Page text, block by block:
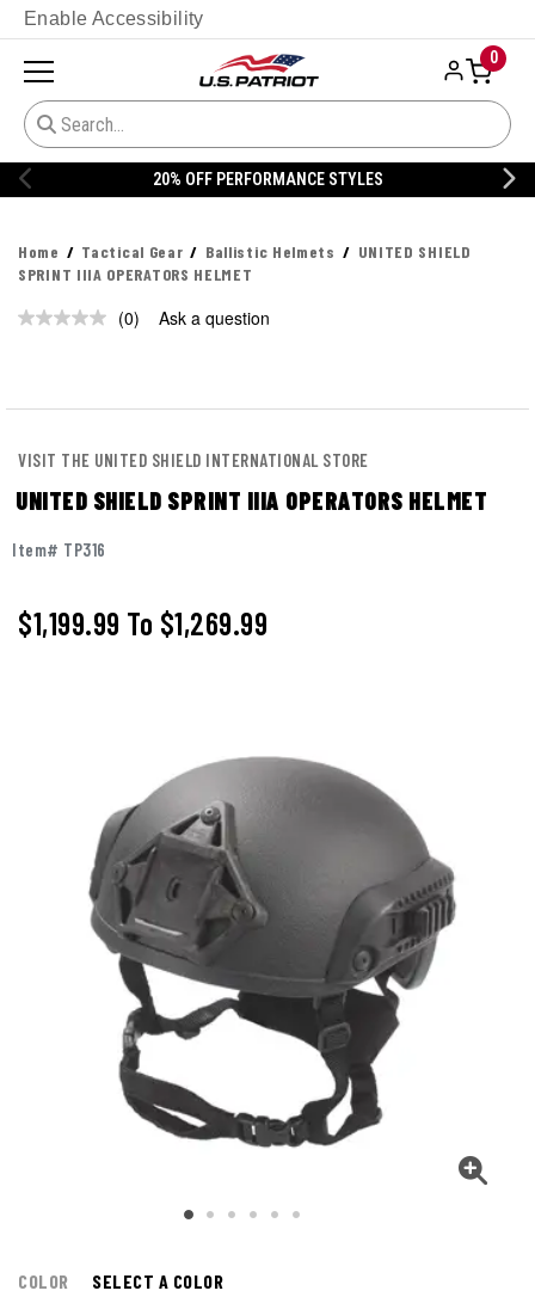
Enable Accessibility
0
20% OFF PERFORMANCE STYLES
Home Tactical Gear Ballistic Helmets
UNITED SHIELD
SPRINT IIIA OPERATORS HELMET
No
(0) Ask a question
VISIT THE UNITED SHIELD INTERNATIONAL STORE
UNITED SHIELD SPRINT IIIA OPERATORS HELMET
Item# TP316
$1,199.99 To $1,269.99
COLOR SELECT A COLOR